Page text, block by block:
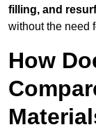
filling, and
without the need
How